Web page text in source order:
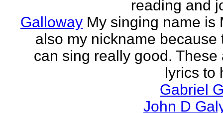
reading and
Galloway My singing name is
also my nickname because
can sing really good. These
lyrics to
Gabriel
John D